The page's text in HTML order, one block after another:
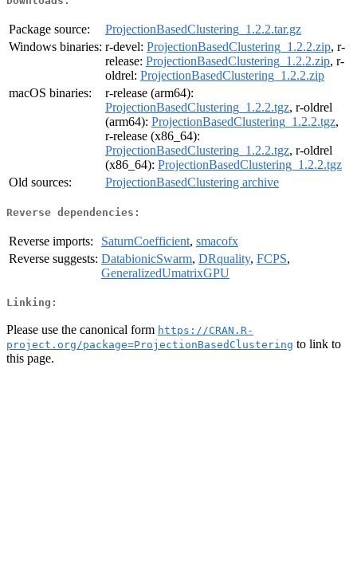
Package source:
ProjectionBasedClustering_1.2.2.tar.gz
Windows binaries: r-devel: ProjectionBasedClustering_1.2.2.zip, r-
release: ProjectionBasedClustering_1.2.2.zip, r-
oldrel: ProjectionBasedClustering_1.2.2.zip
macOS binaries:
r-release (arm64):
ProjectionBasedClustering_1.2.2.tgz, r-oldrel
(arm64): ProjectionBasedClustering_1.2.2.tgz,
r-release (x86_64):
ProjectionBasedClustering_1.2.2.tgz, r-oldrel
(x86_64): ProjectionBasedClustering_1.2.2.tgz
Old sources:
ProjectionBasedClustering archive
Reverse dependencies:
Reverse imports: SaturnCoefficient, smacofx
Reverse suggests: DatabionicSwarm, DRquality, FCPS,
GeneralizedUmatrixGPU
Linking:
Please use the canonical form https://CRAN.R-
project.org/package=ProjectionBasedClustering to link to
this page.